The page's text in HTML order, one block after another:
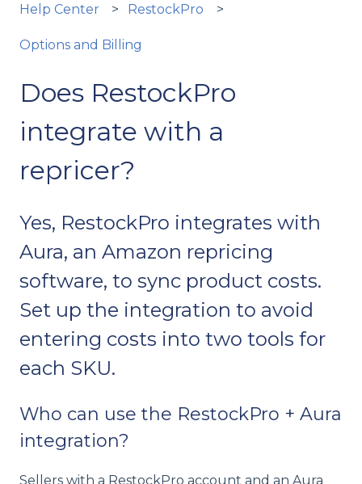
Help Center RestockPro
Options and Billing
Does RestockPro
integrate with a
repricer?
Yes, RestockPro integrates with
Aura, an Amazon repricing
software, to sync product costs.
Set up the integration to avoid
entering costs into two tools for
each SKU.
Who can use the RestockPro + Aura
integration?
Sellers with a RestockPro account and an Aura